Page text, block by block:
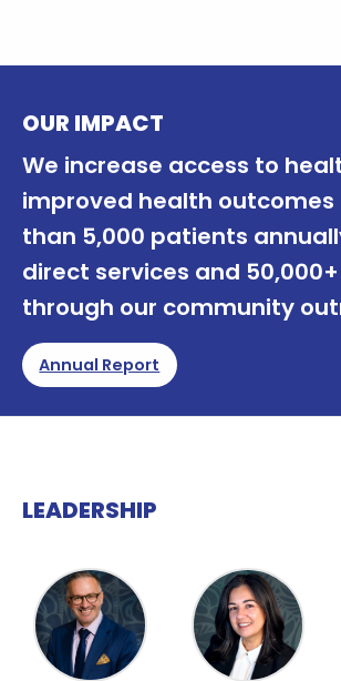
OUR IMPACT
We increase access to
improved health outcomes
than 5,000 patients
direct services and
through our community
Annual Report
LEADERSHIP